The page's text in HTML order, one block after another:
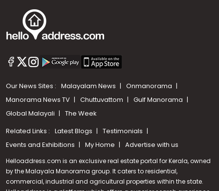
Our News Sites : Malayalam News
Onmanorama
Manorama News TV
Chuttuvattom
Gulf Manorama
Global Malayali
The Week
Related Links : Latest Blogs
Testimonials
Events and Exhibitions
My Home Advertise with us
Helloaddress.com is an exclusive real estate portal for Kerala, owned
by the Malayala Manorama group. It caters to residential,
commercial, industrial and agricultural properties within the state.